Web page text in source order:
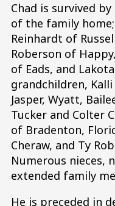
Chad is survived
of the family
Reinhardt of
Roberson of
of Eads, and
grandchildren,
Jasper, Wyatt,
Tucker and Colter
of Bradenton,
Cheraw, and Ty
Numerous nieces,
extended family
He is preceded in